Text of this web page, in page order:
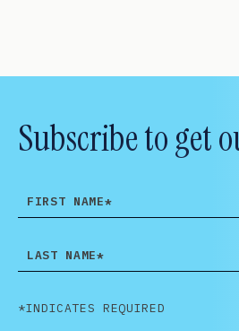
Subscribe to get
NAME
NAME
*INDICATES REQUIRED